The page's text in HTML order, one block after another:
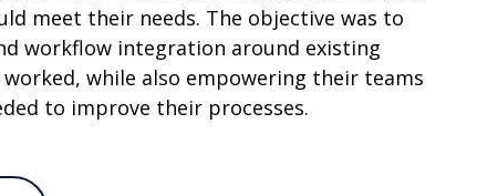
meet their needs. The objective was to
workflow integration around existing
while also empowering their teams
to improve their processes.